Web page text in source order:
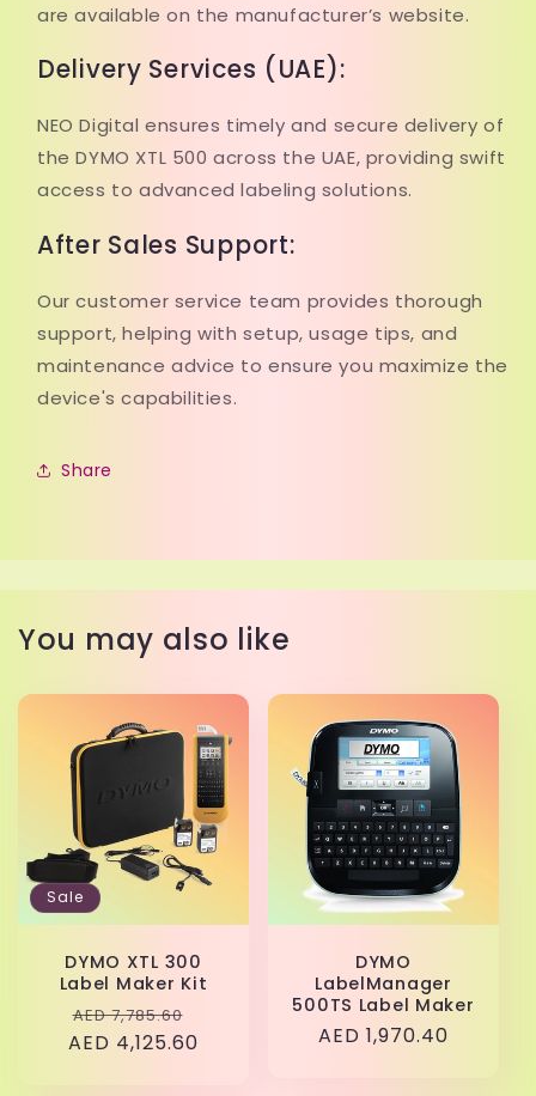
are available on the manufacturer’s website.
Delivery Services (UAE):
NEO Digital ensures timely and secure delivery of
the DYMO XTL 500 across the UAE, providing swift
access to advanced labeling solutions.
After Sales Support:
Our customer service team provides thorough
support, helping with setup, usage tips, and
maintenance advice to ensure you maximize the
device's capabilities.
Share
You may also like
Sale
DYMO XTL 300
Label Maker Kit
Regular
price
AED 7,785.60
price
AED 4,125.60
DYMO
LabelManager
500TS Label Maker
Regular
AED 1,970.40